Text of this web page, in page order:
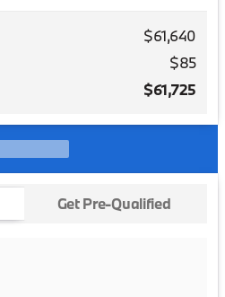
$61,640
$85
$61,725
Get Pre-Qualified